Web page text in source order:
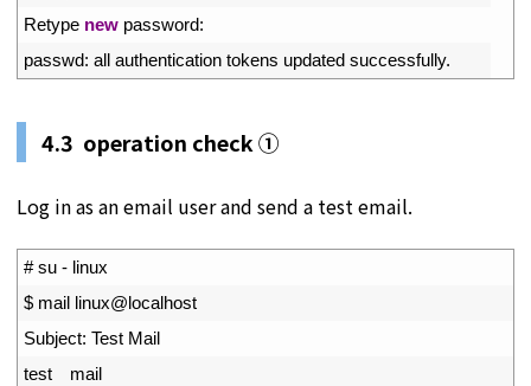
Retype new password:
passwd: all authentication tokens updated successfully.
4.3 operation check ①
Log in as an email user and send a test email.
# su - linux
$ mail linux@localhost
Subject: Test Mail
test
mail